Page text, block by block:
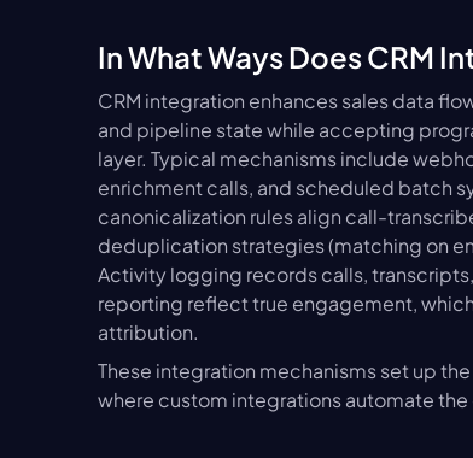
In What Ways Does CRM
CRM integration enhances sales data
and pipeline state while accepting
layer. Typical mechanisms include
enrichment calls, and scheduled batch
canonicalization rules align call-
deduplication strategies (matching on
Activity logging records calls,
reporting reflect true engagement,
attribution.
These integration mechanisms set up
where custom integrations automate